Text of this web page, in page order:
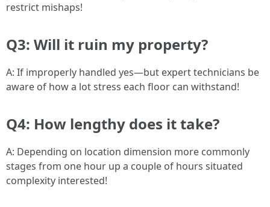
restrict mishaps!
Q3: Will it ruin my property?
A: If improperly handled yes—but expert technicians be
aware of how a lot stress each floor can withstand!
Q4: How lengthy does it take?
A: Depending on location dimension more commonly
stages from one hour up a couple of hours situated
complexity interested!